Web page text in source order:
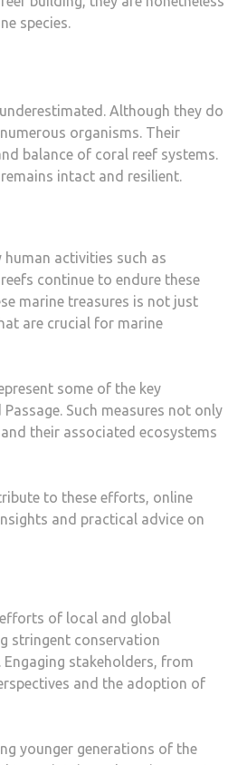
species.
Although they do
organisms. Their
balance of coral reef systems.
intact and resilient.
activities such as
continue to endure these
marine treasures is not just
are crucial for marine
some of the key
Such measures not only
their associated ecosystems
to these efforts, online
and practical advice on
of local and global
stringent conservation
stakeholders, from
and the adoption of
younger generations of the